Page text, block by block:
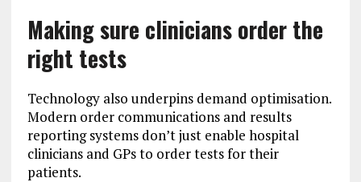
Making sure clinicians order the
right tests
Technology also underpins demand optimisation.
Modern order communications and results
reporting systems don’t just enable hospital
clinicians and GPs to order tests for their
patients.